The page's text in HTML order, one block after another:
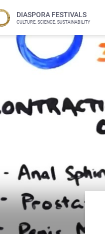
DIASPORA FESTIVALS
CULTURE, SCIENCE, SUSTAINABILITY